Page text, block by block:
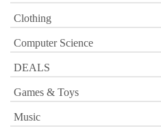
Clothing
Computer Science
DEALS
Games & Toys
Music